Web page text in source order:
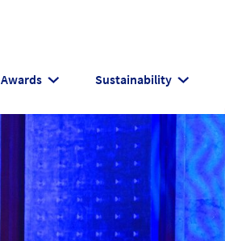
Awards Sustainability